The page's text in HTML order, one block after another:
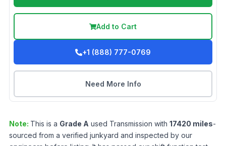
Add to Cart
+1 (888) 777-0769
Need More Info
Note: This is a Grade A used Transmission with 17420 miles-
sourced from a verified junkyard and inspected by our